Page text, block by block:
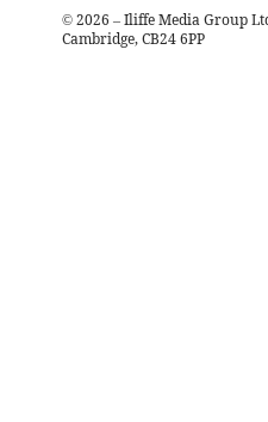
© 2026 – Iliffe Media Group
Cambridge, CB24 6PP